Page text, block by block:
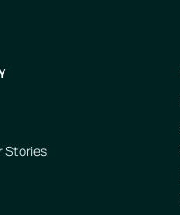
Stories